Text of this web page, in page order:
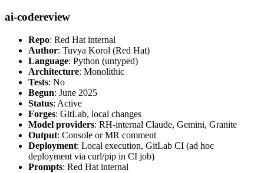
ai-codereview
Repo: Red Hat internal
Author: Tuvya Korol (Red Hat)
Language: Python (untyped)
Architecture: Monolithic
Tests: No
Begun: June 2025
Status: Active
Forges: GitLab, local changes
Model providers: RH-internal Claude, Gemini, Granite
Output: Console or MR comment
Deployment: Local execution, GitLab CI (ad hoc
deployment via curl/pip in CI job)
Prompts: Red Hat internal